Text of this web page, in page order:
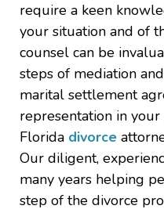
require a keen
your situation and of
counsel can be
steps of mediation
marital settlement
representation in
Florida divorce
Our diligent,
many years helping
step of the divorce